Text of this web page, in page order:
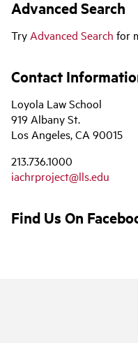
Advanced Search
Try Advanced Search for
Contact
Loyola Law School
919 Albany St.
Los Angeles, CA 90015
213.736.1000
iachrproject@lls.edu
Find Us On